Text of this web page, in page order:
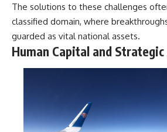
The solutions to these challenges
classified domain, where
guarded as vital national assets.
Human Capital and